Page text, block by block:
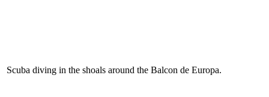
Scuba diving in the shoals around the Balcon de Europa.